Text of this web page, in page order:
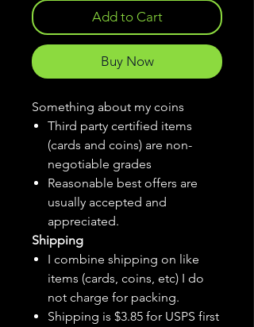
Add to Cart
Buy Now
Something about my coins
Third party certified items
(cards and coins) are non-
negotiable grades
Reasonable best offers are
usually accepted and
appreciated.
Shipping
I combine shipping on like
items (cards, coins, etc) I do
not charge for packing.
Shipping is $3.85 for USPS first